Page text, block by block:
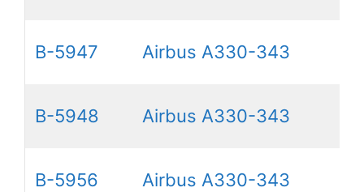
B-5947 Airbus A330-343
B-5948 Airbus A330-343
B-5956 Airbus A330-343